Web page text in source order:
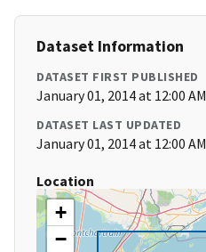
Dataset Information
DATASET FIRST PUBLISHED
January 01, 2014 at 12:00 AM
DATASET LAST UPDATED
January 01, 2014 at 12:00 AM
Location
+
−